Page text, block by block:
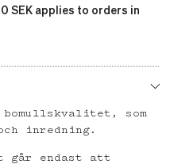
SEK applies to orders in
bomullskvalitet, som
inredning.
går endast att